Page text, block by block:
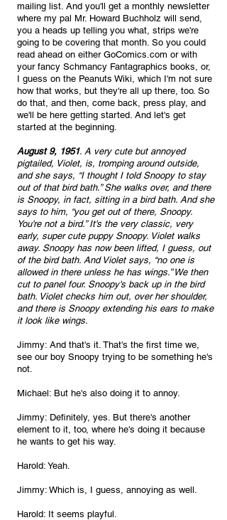
mailing list. And you'll get a monthly newsletter
where my pal Mr. Howard Buchholz will send,
you a heads up telling you what, strips we're
going to be covering that month. So you could
read ahead on either GoComics.com or with
your fancy Schmancy Fantagraphics books, or,
I guess on the Peanuts Wiki, which I'm not sure
how that works, but they're all up there, too. So
do that, and then, come back, press play, and
we'll be here getting started. And let's get
started at the beginning.
August 9, 1951. A very cute but annoyed
pigtailed, Violet, is, tromping around outside,
and she says, “I thought I told Snoopy to stay
out of that bird bath.” She walks over, and there
is Snoopy, in fact, sitting in a bird bath. And she
says to him, “you get out of there, Snoopy.
You're not a bird.” It's the very classic, very
early, super cute puppy Snoopy. Violet walks
away. Snoopy has now been lifted, I guess, out
of the bird bath. And Violet says, “no one is
allowed in there unless he has wings.” We then
cut to panel four. Snoopy's back up in the bird
bath. Violet checks him out, over her shoulder,
and there is Snoopy extending his ears to make
it look like wings.
Jimmy: And that's it. That's the first time we,
see our boy Snoopy trying to be something he's
not.
Michael: But he's also doing it to annoy.
Jimmy: Definitely, yes. But there's another
element to it, too, where he's doing it because
he wants to get his way.
Harold: Yeah.
Jimmy: Which is, I guess, annoying as well.
Harold: It seems playful.